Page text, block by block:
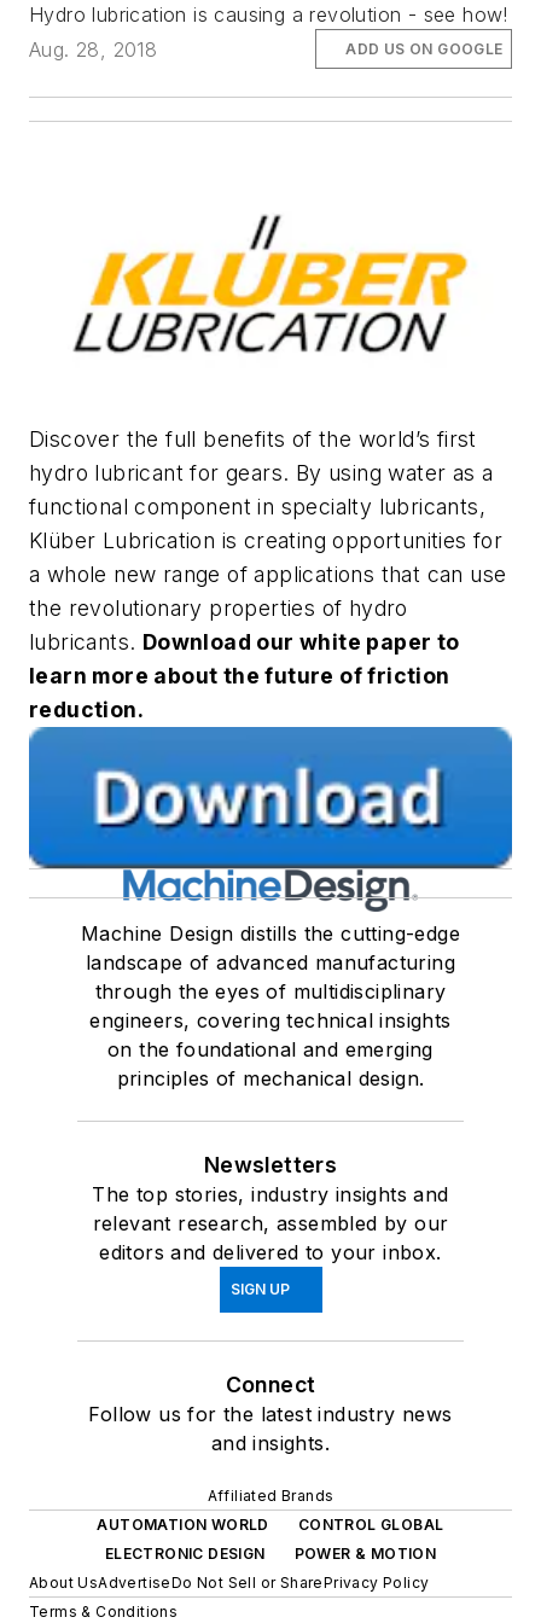
Hydro lubrication is causing a revolution - see how!
Aug. 28, 2018
ADD US ON GOOGLE
Discover the full benefits of the world’s first
hydro lubricant for gears. By using water as a
functional component in specialty lubricants,
Klüber Lubrication is creating opportunities for
a whole new range of applications that can use
the revolutionary properties of hydro
lubricants. Download our white paper to
learn more about the future of friction
reduction.
Machine Design distills the cutting-edge
landscape of advanced manufacturing
through the eyes of multidisciplinary
engineers, covering technical insights
on the foundational and emerging
principles of mechanical design.
Newsletters
The top stories, industry insights and
relevant research, assembled by our
editors and delivered to your inbox.
SIGN UP
Connect
Follow us for the latest industry news
and insights.
Affiliated Brands
AUTOMATION WORLD
CONTROL GLOBAL
ELECTRONIC DESIGN
POWER & MOTION
About UsAdvertiseDo Not Sell or SharePrivacy Policy
Terms & Conditions